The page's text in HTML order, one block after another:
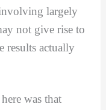
largely
not give rise to
results actually
was that